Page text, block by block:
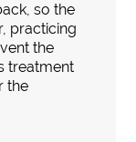
so the
practicing
the
treatment
the